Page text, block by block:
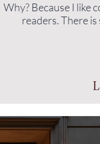
Why? Because I like
readers. There is